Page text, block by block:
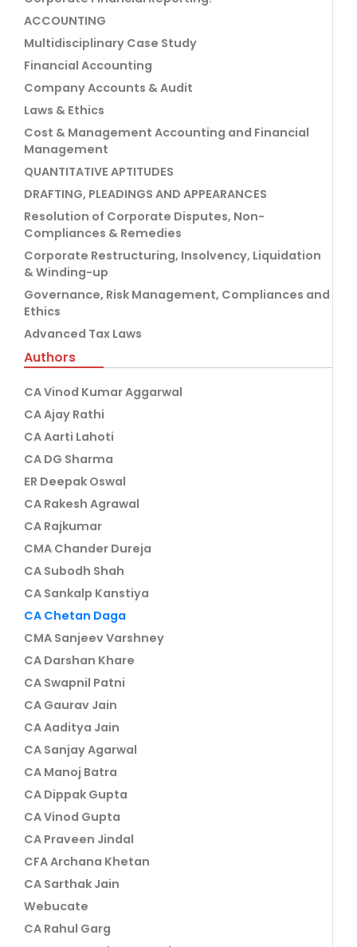
ACCOUNTING
Multidisciplinary Case Study
Financial Accounting
Company Accounts & Audit
Laws & Ethics
Cost & Management Accounting and Financial
Management
QUANTITATIVE APTITUDES
DRAFTING, PLEADINGS AND APPEARANCES
Resolution of Corporate Disputes, Non-
Compliances & Remedies
Corporate Restructuring, Insolvency, Liquidation
& Winding-up
Governance, Risk Management, Compliances and
Ethics
Advanced Tax Laws
Authors
CA Vinod Kumar Aggarwal
CA Ajay Rathi
CA Aarti Lahoti
CA DG Sharma
ER Deepak Oswal
CA Rakesh Agrawal
CA Rajkumar
CMA Chander Dureja
CA Subodh Shah
CA Sankalp Kanstiya
CA Chetan Daga
CMA Sanjeev Varshney
CA Darshan Khare
CA Swapnil Patni
CA Gaurav Jain
CA Aaditya Jain
CA Sanjay Agarwal
CA Manoj Batra
CA Dippak Gupta
CA Vinod Gupta
CA Praveen Jindal
CFA Archana Khetan
CA Sarthak Jain
Webucate
CA Rahul Garg